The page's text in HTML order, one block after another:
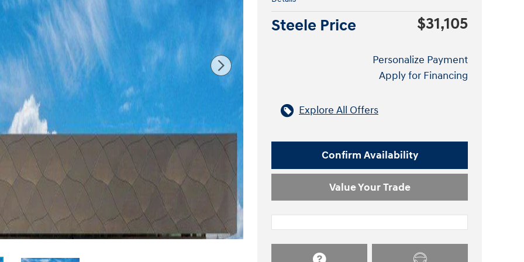
Steele Price $31,105
Personalize Payment
Apply for Financing
Explore All Offers
Confirm Availability
Value Your Trade